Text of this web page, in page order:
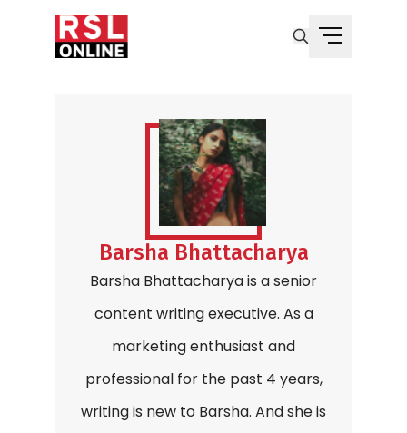
Barsha Bhattacharya
Barsha Bhattacharya is a senior
content writing executive. As a
marketing enthusiast and
professional for the past 4 years,
writing is new to Barsha. And she is